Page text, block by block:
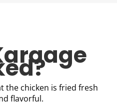
the chicken is fried fresh
flavorful.